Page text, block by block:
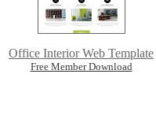
Office Interior Web Template
Free Member Download